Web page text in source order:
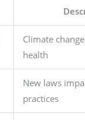
Climate
health
New laws
practices